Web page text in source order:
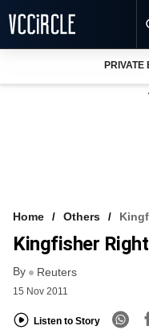
VCC INTELLIGENCE
FREE NEWSLETTER
PRIVATE
Home Others
Kingfisher
By Reuters
15 Nov 2011
Listen to Story